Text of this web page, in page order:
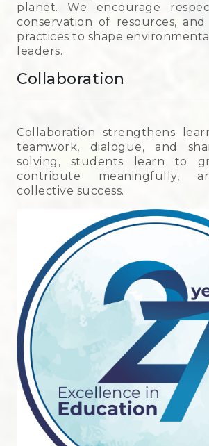
planet. We encourage
conservation of resources, and
practices to shape
leaders.
Collaboration
Collaboration strengthens
teamwork, dialogue, and
solving, students learn to
contribute meaningfully,
collective success.